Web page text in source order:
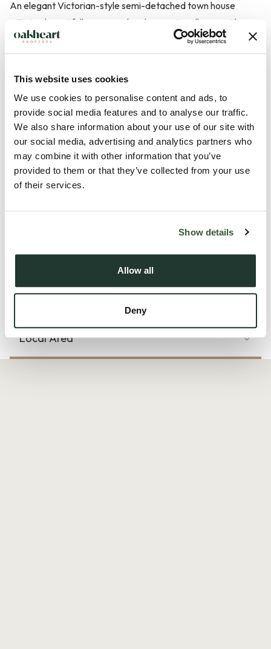
This website uses cookies
We use cookies to personalise content and ads, to
provide social media features and to analyse our traffic.
We also share information about your use of our site with
our social media, advertising and analytics partners who
may combine it with other information that you’ve
provided to them or that they’ve collected from your use
of their services.
Show details
Allow all
Deny
An elegant Victorian-style semi-detached town house
offering beautifully arranged and exceptionally versatile
accommodation set over several floors, just a short stroll
from the town centre and its amenities. Offered with no
onward chain, this charming home blends character features
those seeking flexible accommodation.
The property features a welcoming kitchen/breakfast room
fitted with a range of units and generous space for dining,
making it a true heart of the home. A conveniently
positioned cloakroom is also located on this level.
On the lower ground floor, a superb garden room provides a
doors. These open directly onto the garden, creating a s...
Read more
Local Area